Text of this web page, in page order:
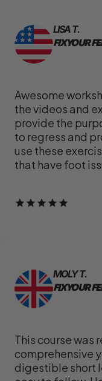
LISA T.
FIX YOUR
Awesome
the videos and
provide the
to regress and
use these
that have foot
MOLY T.
FIX YOUR
This course was
comprehensive
digestible short